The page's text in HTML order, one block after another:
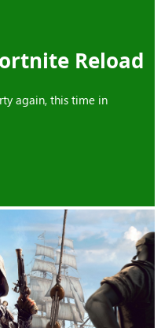
Reload
again, this time in